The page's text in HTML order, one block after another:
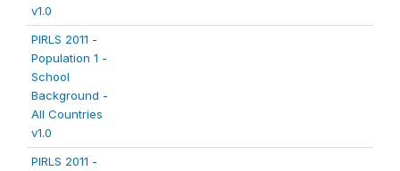
v1.0
PIRLS 2011 -
Population 1 -
School
Background -
All Countries
v1.0
PIRLS 2011 -